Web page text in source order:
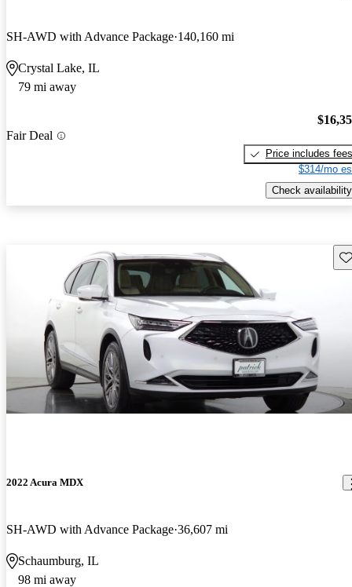
SH-AWD with Advance Package 140,160 mi
Crystal Lake, IL
79 mi away
Fair Deal
Price includes fees
$314/mo
Check availability
2022 Acura MDX
SH-AWD with Advance Package 36,607 mi
Schaumburg, IL
98 mi away